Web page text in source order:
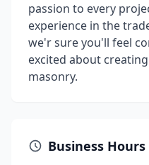
passion to every
experience in the
we'r sure you'll feel
excited about
masonry.
Business Hours